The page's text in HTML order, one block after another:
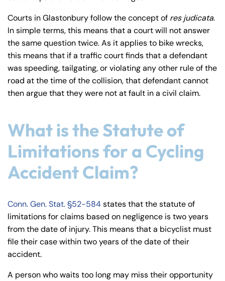
Courts in Glastonbury follow the concept of res judicata.
In simple terms, this means that a court will not answer
the same question twice. As it applies to bike wrecks,
this means that if a traffic court finds that a defendant
was speeding, tailgating, or violating any other rule of the
road at the time of the collision, that defendant cannot
then argue that they were not at fault in a civil claim.
What is the Statute of
Limitations for a Cycling
Accident Claim?
Conn. Gen. Stat. §52-584states that the statute of
limitations for claims based on negligence is two years
from the date of injury. This means that a bicyclist must
file their case within two years of the date of their
accident.
A person who waits too long may miss their opportunity